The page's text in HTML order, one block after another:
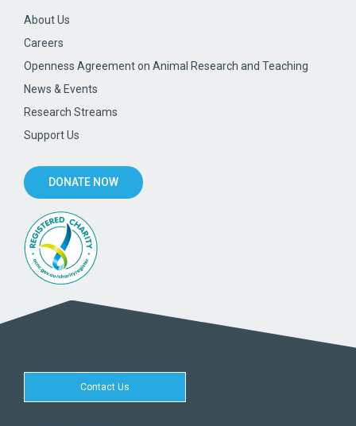
About Us
Careers
Openness Agreement on Animal Research and Teaching
News & Events
Research Streams
Support Us
DONATE NOW
Contact Us